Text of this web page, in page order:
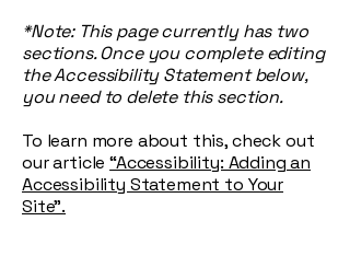
*Note: This page currently has two
sections. Once you complete editing
the Accessibility Statement below,
you need to delete this section.
To learn more about this, check out
our article“Accessibility: Adding an
Accessibility Statement to Your
Site”.